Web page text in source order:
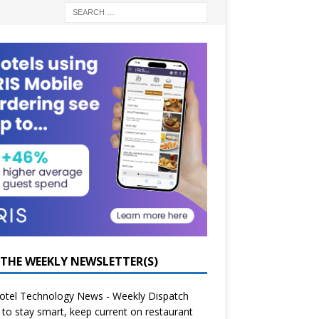
WEEKLY NEWSLETTER(S)
Technology News - Weekly Dispatch
stay smart, keep current on restaurant